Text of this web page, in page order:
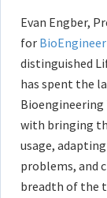
Evan Engber,
for
distinguished
has spent the
Bioengineering
with bringing
usage,
problems, and
breadth of the